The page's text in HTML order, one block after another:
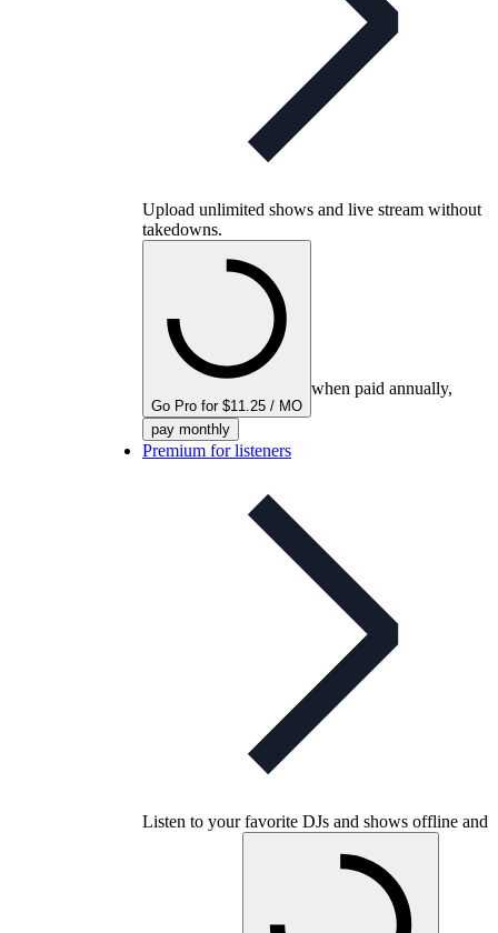
Upload unlimited shows and live stream without
takedowns.
Go Pro for $11.25 / MO
when paid annually,
pay monthly
Premium for listeners
Listen to your favorite DJs and shows offline and